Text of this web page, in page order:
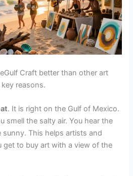
Craft better than other art
reasons.
. It is right on the Gulf of Mexico.
smell the salty air. You hear the
sunny. This helps artists and
get to buy art with a view of the